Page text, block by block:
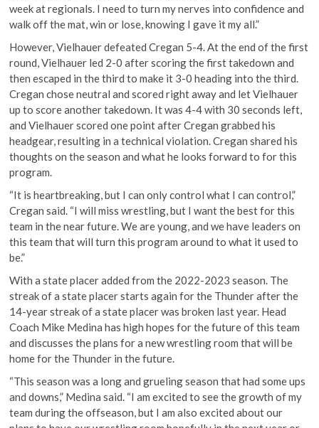
week at regionals. I need to turn my nerves into confidence and
walk off the mat, win or lose, knowing I gave it my all.”
However, Vielhauer defeated Cregan 5-4. At the end of the first
round, Vielhauer led 2-0 after scoring the first takedown and
then escaped in the third to make it 3-0 heading into the third.
Cregan chose neutral and scored right away and let Vielhauer
up to score another takedown. It was 4-4 with 30 seconds left,
and Vielhauer scored one point after Cregan grabbed his
headgear, resulting in a technical violation. Cregan shared his
thoughts on the season and what he looks forward to for this
program.
“It is heartbreaking, but I can only control what I can control,”
Cregan said. “I will miss wrestling, but I want the best for this
team in the near future. We are young, and we have leaders on
this team that will turn this program around to what it used to
be.”
With a state placer added from the 2022-2023 season. The
streak of a state placer starts again for the Thunder after the
14-year streak of a state placer was broken last year. Head
Coach Mike Medina has high hopes for the future of this team
and discusses the plans for a new wrestling room that will be
home for the Thunder in the future.
“This season was a long and grueling season that had some ups
and downs,” Medina said. “I am excited to see the growth of my
team during the offseason, but I am also excited about our